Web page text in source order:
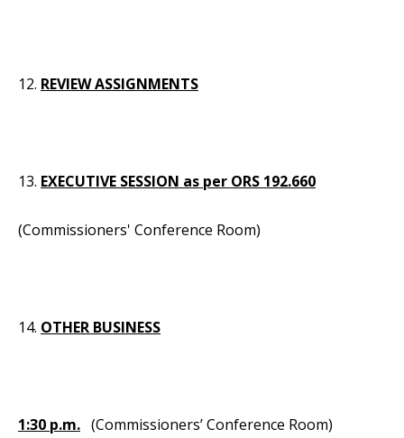
12. REVIEW ASSIGNMENTS
13. EXECUTIVE SESSION as per ORS 192.660
(Commissioners' Conference Room)
14. OTHER BUSINESS
1:30 p.m. (Commissioners’ Conference Room)